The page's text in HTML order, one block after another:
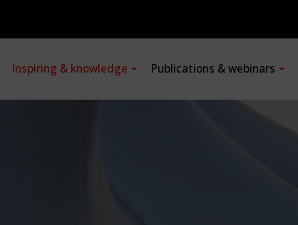
Inspiring & knowledge Publications & webinars